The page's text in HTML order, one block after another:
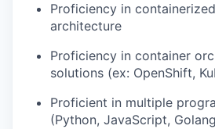
Proficiency in
architecture
Proficiency in container
solutions (ex: OpenShift,
Proficient in multiple
(Python, JavaScript,